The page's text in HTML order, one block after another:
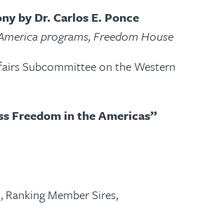
by Dr. Carlos E. Ponce
programs, Freedom House
Subcommittee on the Western
Freedom in the Americas”
Member Sires,